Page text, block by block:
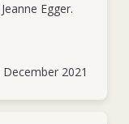
Egger.
December 2021